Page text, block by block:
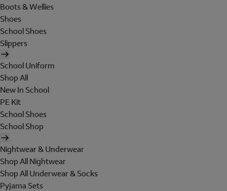
Boots & Wellies
Shoes
School Shoes
Slippers
School Uniform
Shop All
New In School
PE Kit
School Shoes
School Shop
Nightwear & Underwear
Shop All Nightwear
Shop All Underwear & Socks
Pyjama Sets